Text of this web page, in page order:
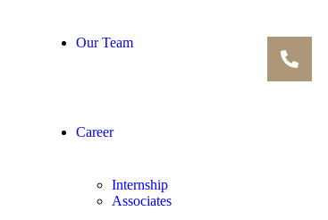
Our Team
Career
Internship
Associates